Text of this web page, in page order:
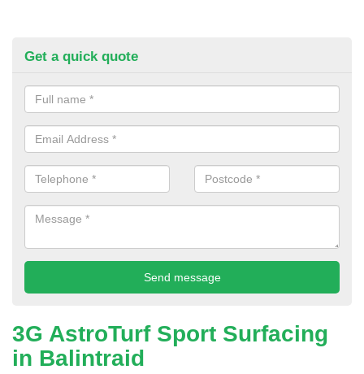
Get a quick quote
3G AstroTurf Sport Surfacing
in Balintraid